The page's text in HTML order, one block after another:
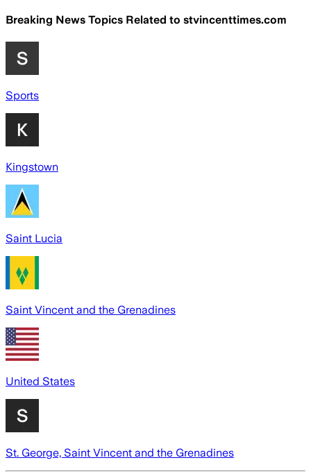
Breaking News Topics Related to stvincenttimes.com
Sports
Kingstown
Saint Lucia
Saint Vincent and the Grenadines
United States
St. George, Saint Vincent and the Grenadines